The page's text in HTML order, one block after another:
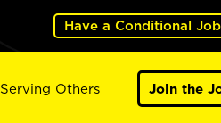
Have a Conditional
Serving Others Join the